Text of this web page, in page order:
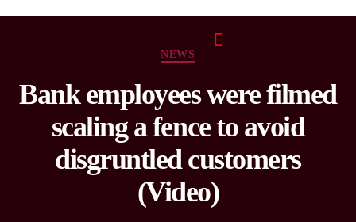
NEWS
Bank employees were filmed
scaling a fence to avoid
disgruntled customers
(Video)